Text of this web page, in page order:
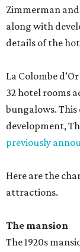
Zimmerman
along with
details of the
La Colombe
32 hotel rooms
bungalows.
development,
previously
Here are the
attractions.
The mansion
The 1920s